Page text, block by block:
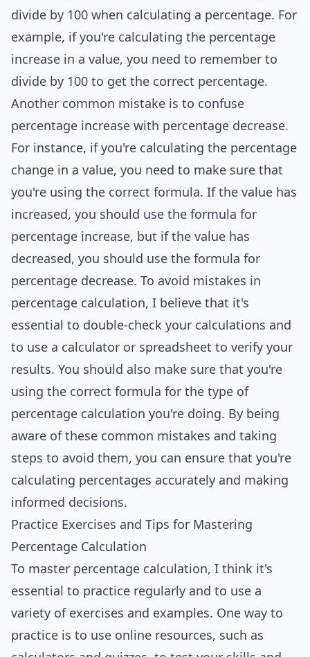
divide by 100 when calculating a percentage. For
example, if you're calculating the percentage
increase in a value, you need to remember to
divide by 100 to get the correct percentage.
Another common mistake is to confuse
percentage increase with percentage decrease.
For instance, if you're calculating the percentage
change in a value, you need to make sure that
you're using the correct formula. If the value has
increased, you should use the formula for
percentage increase, but if the value has
decreased, you should use the formula for
percentage decrease. To avoid mistakes in
percentage calculation, I believe that it's
essential to double-check your calculations and
to use a calculator or spreadsheet to verify your
results. You should also make sure that you're
using the correct formula for the type of
percentage calculation you're doing. By being
aware of these common mistakes and taking
steps to avoid them, you can ensure that you're
calculating percentages accurately and making
informed decisions.
Practice Exercises and Tips for Mastering
Percentage Calculation
To master percentage calculation, I think it's
essential to practice regularly and to use a
variety of exercises and examples. One way to
practice is to use online resources, such as